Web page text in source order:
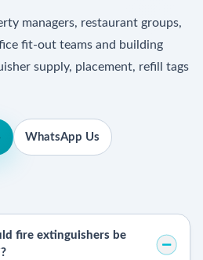
managers, restaurant groups,
fit-out teams and building
supply, placement, refill tags
WhatsApp Us
fire extinguishers be